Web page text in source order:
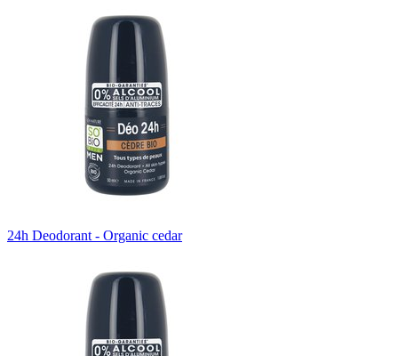
24h Deodorant - Organic cedar